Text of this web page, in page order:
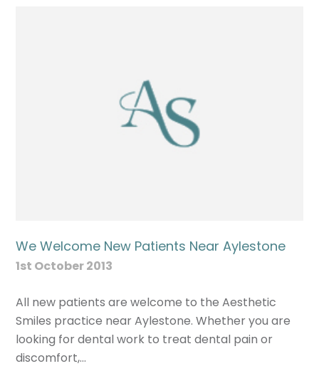
We Welcome New Patients Near Aylestone
1st October 2013
All new patients are welcome to the Aesthetic
Smiles practice near Aylestone. Whether you are
looking for dental work to treat dental pain or
discomfort,…